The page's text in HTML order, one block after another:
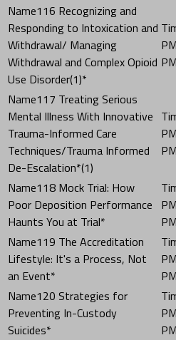
116 Recognizing and
Responding to Intoxication and
Withdrawal/ Managing
Withdrawal and Complex Opioid
Use Disorder(1)*
PM
117 Treating Serious
Mental Illness With Innovative
Trauma-Informed Care
Techniques/Trauma Informed
De-Escalation*(1)
PM
118 Mock Trial: How
Poor Deposition Performance
Haunts You at Trial*
PM
119 The Accreditation
Lifestyle: It's a Process, Not
an Event*
PM
120 Strategies for
Preventing In-Custody
Suicides*
PM